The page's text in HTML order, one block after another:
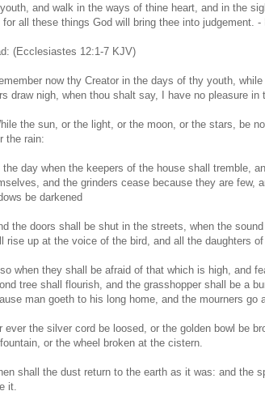
and walk in the ways of thine heart, and in the
for all these things God will bring thee into judgement.
(Ecclesiastes 12:1-7 KJV)
now thy Creator in the days of thy youth,
draw nigh, when thou shalt say, I have no pleasure in
the sun, or the light, or the moon, or the stars, be
the rain:
the day when the keepers of the house shall tremble,
and the grinders cease because they are few,
be darkened
the doors shall be shut in the streets, when the
rise up at the voice of the bird, and all the daughters
when they shall be afraid of that which is high, and
tree shall flourish, and the grasshopper shall be a
man goeth to his long home, and the mourners go
ever the silver cord be loosed, or the golden bowl be
or the wheel broken at the cistern.
shall the dust return to the earth as it was: and the
it.